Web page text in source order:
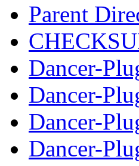
Parent
Dancer-
Dancer-
Dancer-
Dancer-